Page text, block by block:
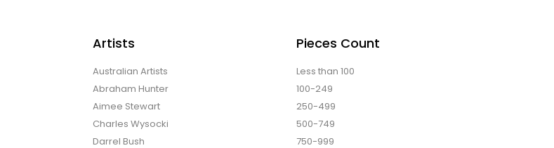
Artists
Australian Artists
Abraham Hunter
Aimee Stewart
Charles Wysocki
Darrel Bush
Pieces Count
Less than 100
100-249
250-499
500-749
750-999